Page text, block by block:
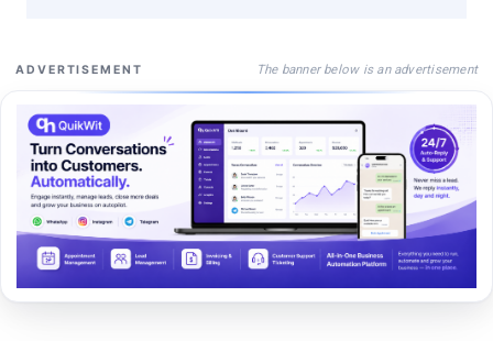
ADVERTISEMENT The banner below is an advertisement